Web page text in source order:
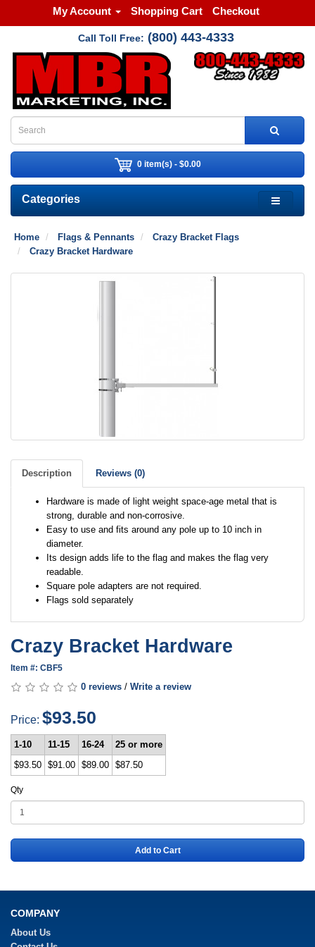
My Account Shopping Cart Checkout
Call Toll Free: (800) 443-4333
0 item(s) - $0.00
Categories
Home Flags & Pennants
Crazy Bracket Flags
Crazy Bracket Hardware
Description Reviews (0)
Hardware is made of light weight space-age metal that is
strong, durable and non-corrosive.
Easy to use and fits around any pole up to 10 inch in
diameter.
Its design adds life to the flag and makes the flag very
readable.
Square pole adapters are not required.
Flags sold separately
Crazy Bracket Hardware
Item #: CBF5
0 reviews / Write a review
Price: $93.50
1-10 11-15 16-24
25 or more
$93.50 $91.00 $89.00 $87.50
Qty
Add to Cart
COMPANY
About Us